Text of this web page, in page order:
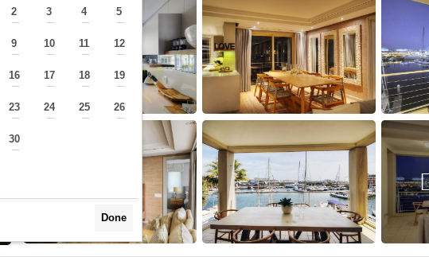
2
—
3
—
4
—
5
—
9
—
10
—
11
—
12
—
16
—
17
—
18
—
19
—
23
—
24
—
25
—
26
—
30
—
Done